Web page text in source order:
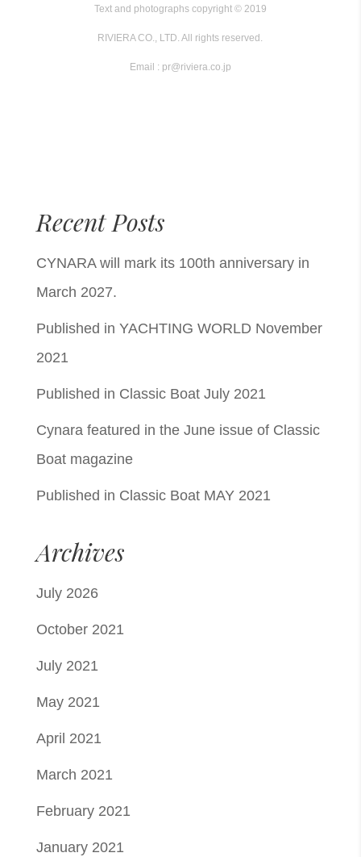
Text and photographs copyright © 2019
RIVIERA CO., LTD. All rights reserved.
Email : pr@riviera.co.jp
Recent Posts
CYNARA will mark its 100th anniversary in
March 2027.
Published in YACHTING WORLD November
2021
Published in Classic Boat July 2021
Cynara featured in the June issue of Classic
Boat magazine
Published in Classic Boat MAY 2021
Archives
July 2026
October 2021
July 2021
May 2021
April 2021
March 2021
February 2021
January 2021